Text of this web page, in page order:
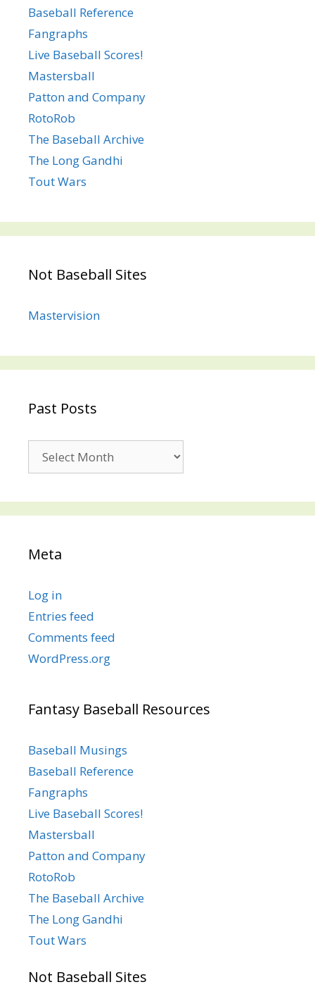
Baseball Reference
Fangraphs
Live Baseball Scores!
Mastersball
Patton and Company
RotoRob
The Baseball Archive
The Long Gandhi
Tout Wars
Not Baseball Sites
Mastervision
Past Posts
Posts
Meta
Log in
Entries feed
Comments feed
WordPress.org
Fantasy Baseball Resources
Baseball Musings
Baseball Reference
Fangraphs
Live Baseball Scores!
Mastersball
Patton and Company
RotoRob
The Baseball Archive
The Long Gandhi
Tout Wars
Not Baseball Sites